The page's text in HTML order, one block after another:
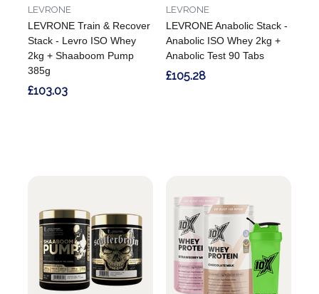
LEVRONE Train & Recover
Stack - Levro ISO Whey
2kg + Shaaboom Pump
385g
LEVRONE
£103.03
LEVRONE Anabolic Stack -
Anabolic ISO Whey 2kg +
Anabolic Test 90 Tabs
LEVRONE
£105.28